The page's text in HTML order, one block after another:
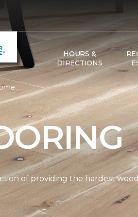
HOURS &
DIRECTIONS
of providing the hardest